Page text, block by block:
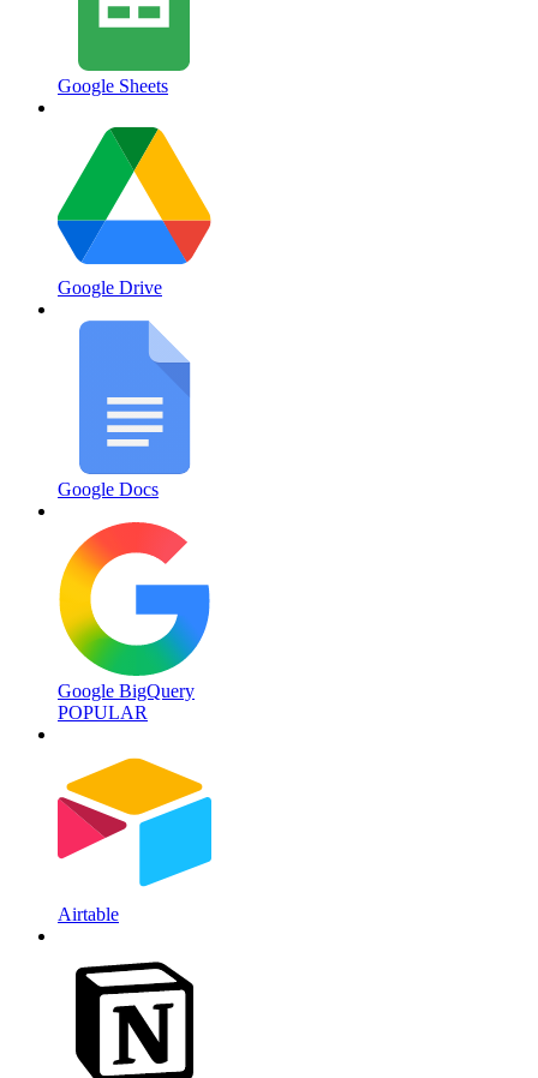
Google Sheets
Google Drive
Google Docs
Google BigQuery
POPULAR
Airtable